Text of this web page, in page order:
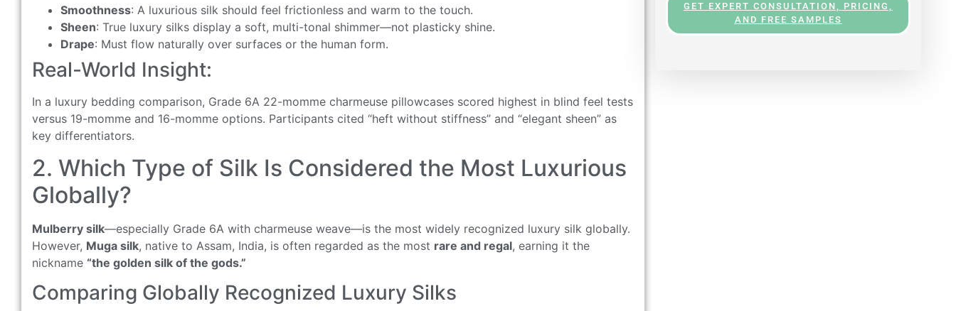
Smoothness: A luxurious silk should feel frictionless and warm to the touch.
Sheen: True luxury silks display a soft, multi-tonal shimmer—not plasticky shine.
Drape: Must flow naturally over surfaces or the human form.
Real-World Insight:
In a luxury bedding comparison, Grade 6A 22-momme charmeuse pillowcases scored highest in blind feel tests
versus 19-momme and 16-momme options. Participants cited “heft without stiffness” and “elegant sheen” as
key differentiators.
2. Which Type of Silk Is Considered the Most Luxurious
Globally?
Mulberry silk—especially Grade 6A with charmeuse weave—is the most widely recognized luxury silk globally.
However, Muga silk, native to Assam, India, is often regarded as the most rare and regal, earning it the
nickname “the golden silk of the gods.”
Comparing Globally Recognized Luxury Silks
GET EXPERT CONSULTATION, PRICING,
AND FREE SAMPLES